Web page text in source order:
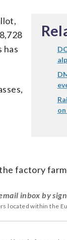
has
factory farm
inbox by
located within the